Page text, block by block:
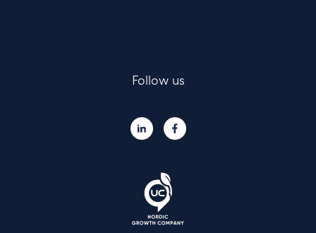
Follow us